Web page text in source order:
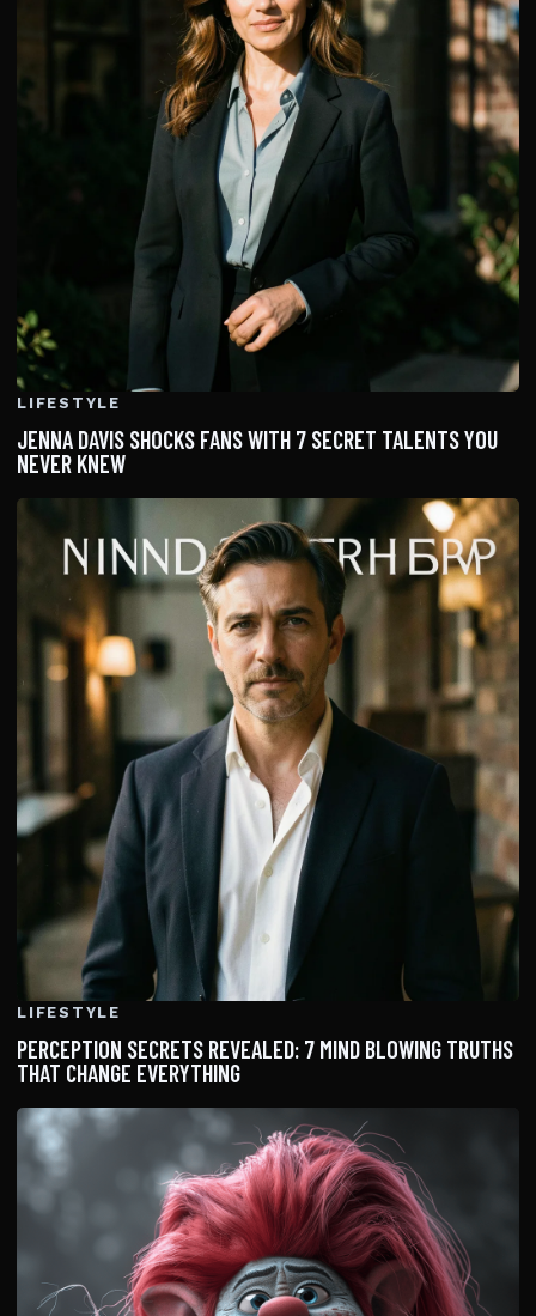
LIFESTYLE
JENNA DAVIS SHOCKS FANS WITH 7 SECRET TALENTS YOU
NEVER KNEW
LIFESTYLE
PERCEPTION SECRETS REVEALED: 7 MIND BLOWING TRUTHS
THAT CHANGE EVERYTHING